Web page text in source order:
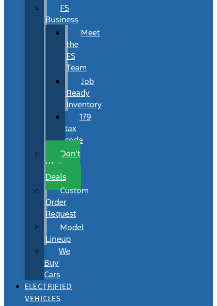
FS
Business
Meet
the
FS
Team
Job
Ready
Inventory
179
tax
code
Don’t
Wait
Deals
Custom
Order
Request
Model
Lineup
We
Buy
Cars
ELECTRIFIED
VEHICLES